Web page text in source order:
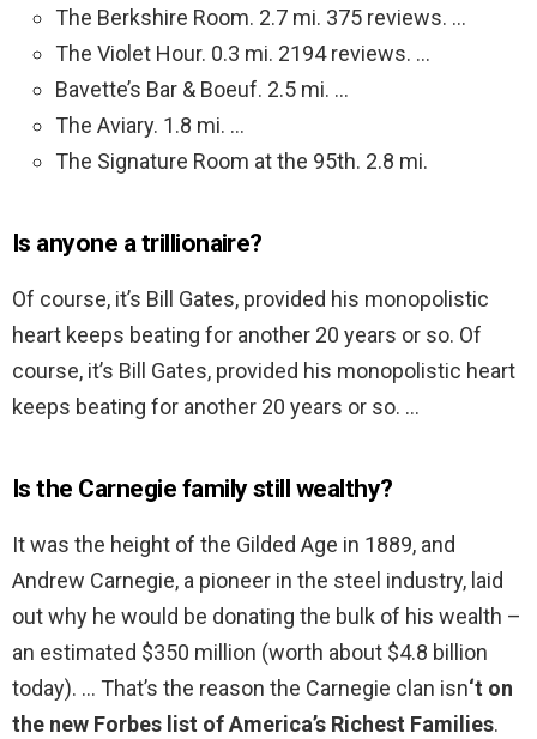
The Berkshire Room. 2.7 mi. 375 reviews. …
The Violet Hour. 0.3 mi. 2194 reviews. …
Bavette’s Bar & Boeuf. 2.5 mi. …
The Aviary. 1.8 mi. …
The Signature Room at the 95th. 2.8 mi.
Is anyone a trillionaire?
Of course, it’s Bill Gates, provided his monopolistic
heart keeps beating for another 20 years or so. Of
course, it’s Bill Gates, provided his monopolistic heart
keeps beating for another 20 years or so. …
Is the Carnegie family still wealthy?
It was the height of the Gilded Age in 1889, and
Andrew Carnegie, a pioneer in the steel industry, laid
out why he would be donating the bulk of his wealth –
an estimated $350 million (worth about $4.8 billion
today). … That’s the reason the Carnegie clan isn‘t on
the new Forbes list of America’s Richest Families.